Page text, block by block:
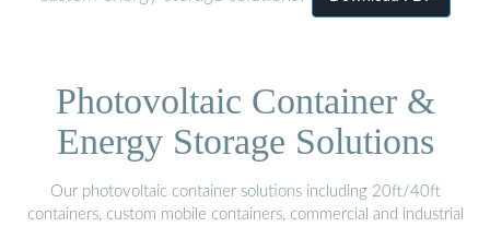
Photovoltaic Container &
Energy Storage Solutions
Our photovoltaic container solutions including 20ft/40ft
containers, custom mobile containers, commercial and industrial